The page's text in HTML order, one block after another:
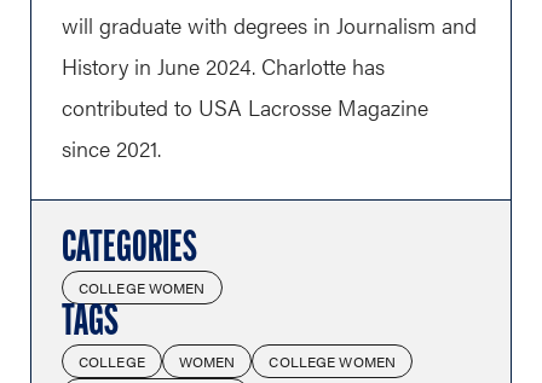
will graduate with degrees in Journalism and
History in June 2024. Charlotte has
contributed to USA Lacrosse Magazine
since 2021.
CATEGORIES
COLLEGE WOMEN
TAGS
COLLEGE WOMEN
COLLEGE WOMEN